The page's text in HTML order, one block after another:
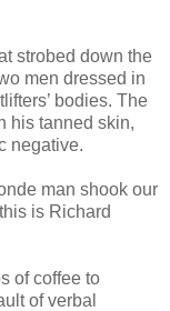
strobed down the
men dressed in
bodies. The
his tanned skin,
negative.
man shook our
is Richard
of coffee to
of verbal